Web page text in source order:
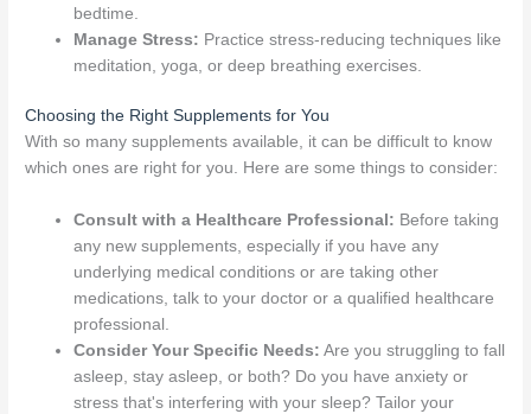
bedtime.
Manage Stress: Practice stress-reducing techniques like
meditation, yoga, or deep breathing exercises.
Choosing the Right Supplements for You
With so many supplements available, it can be difficult to know
which ones are right for you. Here are some things to consider:
Consult with a Healthcare Professional: Before taking
any new supplements, especially if you have any
underlying medical conditions or are taking other
medications, talk to your doctor or a qualified healthcare
professional.
Consider Your Specific Needs: Are you struggling to fall
asleep, stay asleep, or both? Do you have anxiety or
stress that's interfering with your sleep? Tailor your